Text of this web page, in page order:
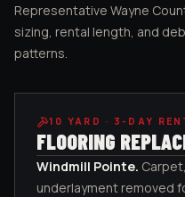
Representative Wayne
sizing, rental length, and
patterns.
10 YARD · 3-DAY
FLOORING
Windmill Pointe.
underlayment removed